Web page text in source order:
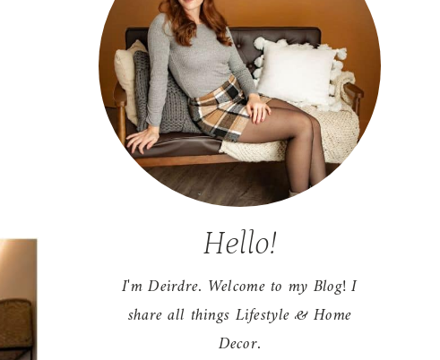
Hello!
I'm Deirdre. Welcome to my Blog! I
share all things Lifestyle & Home
Decor.